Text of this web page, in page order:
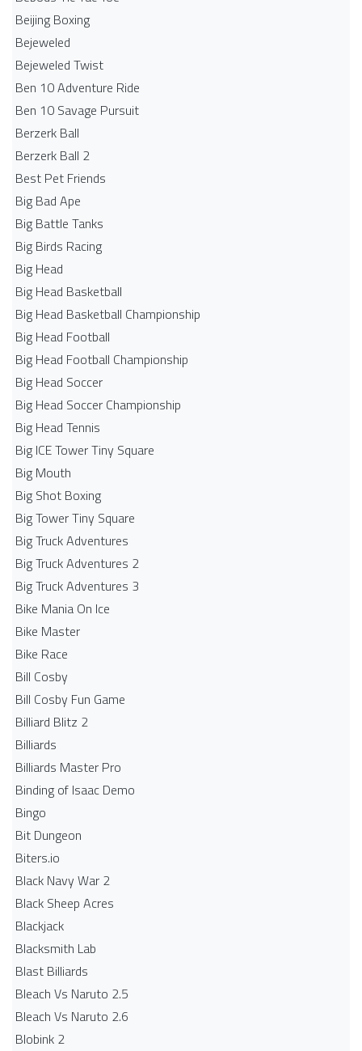
Beijing Boxing
Bejeweled
Bejeweled Twist
Ben 10 Adventure Ride
Ben 10 Savage Pursuit
Berzerk Ball
Berzerk Ball 2
Best Pet Friends
Big Bad Ape
Big Battle Tanks
Big Birds Racing
Big Head
Big Head Basketball
Big Head Basketball Championship
Big Head Football
Big Head Football Championship
Big Head Soccer
Big Head Soccer Championship
Big Head Tennis
Big ICE Tower Tiny Square
Big Mouth
Big Shot Boxing
Big Tower Tiny Square
Big Truck Adventures
Big Truck Adventures 2
Big Truck Adventures 3
Bike Mania On Ice
Bike Master
Bike Race
Bill Cosby
Bill Cosby Fun Game
Billiard Blitz 2
Billiards
Billiards Master Pro
Binding of Isaac Demo
Bingo
Bit Dungeon
Biters.io
Black Navy War 2
Black Sheep Acres
Blackjack
Blacksmith Lab
Blast Billiards
Bleach Vs Naruto 2.5
Bleach Vs Naruto 2.6
Blobink 2